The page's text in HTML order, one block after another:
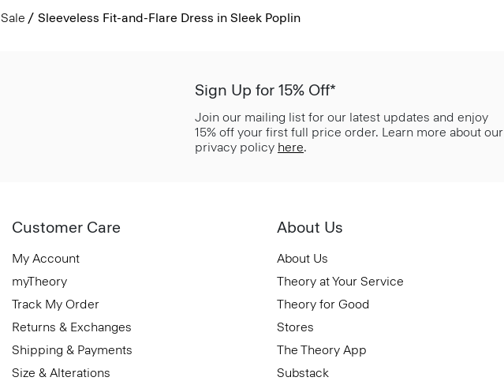
Sale Sleeveless Fit-and-Flare Dress in Sleek Poplin
Sign Up for 15% Off*
Join our mailing list for our latest updates and enjoy
15% off your first full price order. Learn more about our
privacy policy here.
Customer Care
My Account
myTheory
Track My Order
Returns & Exchanges
Shipping & Payments
Size & Alterations
About Us
About Us
Theory at Your Service
Theory for Good
Stores
The Theory App
Substack